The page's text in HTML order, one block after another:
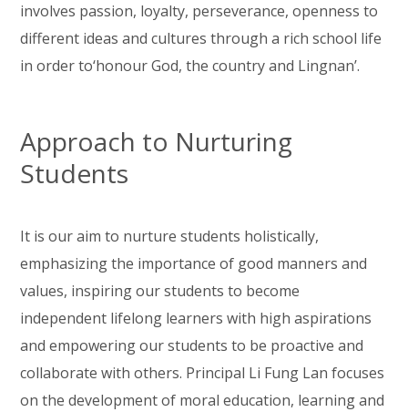
involves passion, loyalty, perseverance, openness to
different ideas and cultures through a rich school life
in order to‘honour God, the country and Lingnan’.
Approach to Nurturing
Students
It is our aim to nurture students holistically,
emphasizing the importance of good manners and
values, inspiring our students to become
independent lifelong learners with high aspirations
and empowering our students to be proactive and
collaborate with others. Principal Li Fung Lan focuses
on the development of moral education, learning and